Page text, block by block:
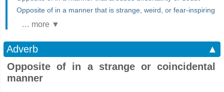
Opposite of in a manner that is strange, weird, or fear-inspiring
… more ▼
Adverb
▲
Opposite of in a strange or coincidental
manner